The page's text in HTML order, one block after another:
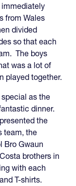
from Wales
divided
so that each
The boys
was a lot of
played together.
as the
dinner.
the
team, the
Bro Gwaun
brothers in
with each
T-shirts.